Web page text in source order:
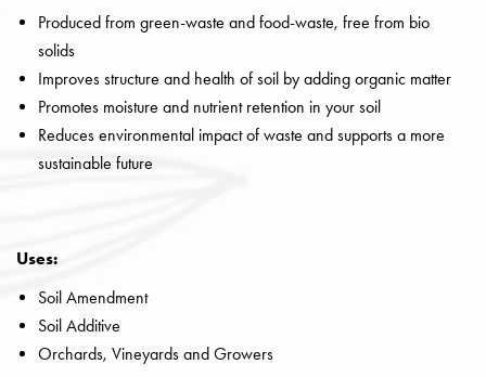
Produced from green-waste and food-waste, free from bio
solids
Improves structure and health of soil by adding organic matter
Promotes moisture and nutrient retention in your soil
Reduces environmental impact of waste and supports a more
sustainable future
Uses:
Soil Amendment
Soil Additive
Orchards, Vineyards and Growers